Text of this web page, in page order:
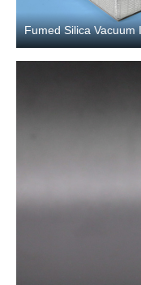
Fumed Silica Vacuum